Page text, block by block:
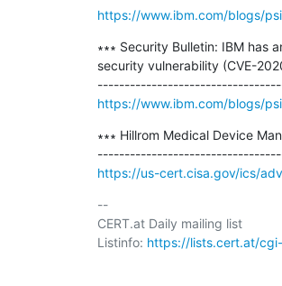
https://www.ibm.com/blogs/
∗∗∗ Security Bulletin: IBM has
security vulnerability (CVE-
https://www.ibm.com/blogs/
∗∗∗ Hillrom Medical Device
https://us-cert.cisa.gov/ics/
--
CERT.at Daily mailing list
Listinfo: https://lists.cert.at/